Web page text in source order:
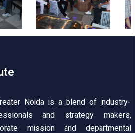
Noida is a blend of industry-
and strategy makers,
mission and departmental